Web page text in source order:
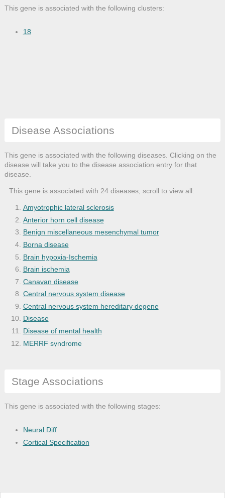
This gene is associated with the following clusters:
18
Disease Associations
This gene is associated with the following diseases. Clicking on the
disease will take you to the disease association entry for that
disease.
This gene is associated with 24 diseases, scroll to view all:
Amyotrophic lateral sclerosis
Anterior horn cell disease
Benign miscellaneous mesenchymal tumor
Borna disease
Brain hypoxia-Ischemia
Brain ischemia
Canavan disease
Central nervous system disease
Central nervous system hereditary degene
Disease
Disease of mental health
MERRF syndrome
Motor neuron disease
Nervous system disease
Olivopontocerebellar atrophy
Ossifying fibromyxoid tumor
Spinocerebellar degeneration
Stage Associations
This gene is associated with the following stages:
Neural Diff
Cortical Specification